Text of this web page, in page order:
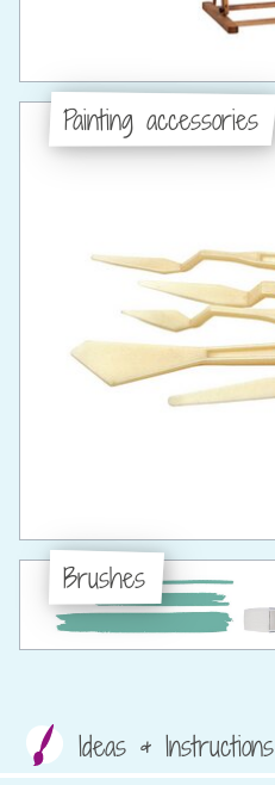
Painting accessories
Brushes
Ideas & Instructions